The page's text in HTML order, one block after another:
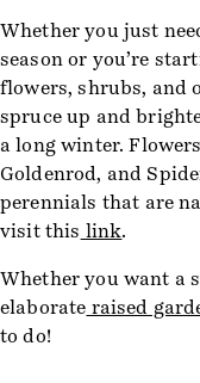
Whether you just
season or you’re
flowers, shrubs, and
spruce up and
a long winter.
Goldenrod, and
perennials that are
visit this link.
Whether you want a
elaborate raised
to do!